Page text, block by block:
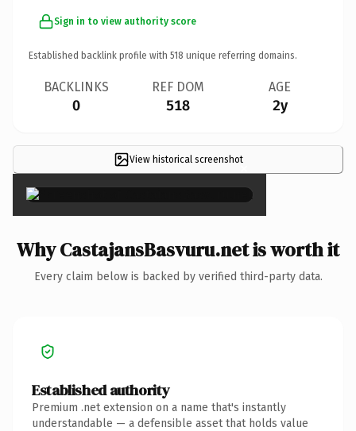
Sign in to view authority score
Established backlink profile with 518 unique referring domains.
BACKLINKS
0
REF DOM
518
AGE
2y
View historical screenshot×
Why CastajansBasvuru.net is worth it
Every claim below is backed by verified third-party data.
Established authority
Premium .net extension on a name that's instantly
understandable — a defensible asset that holds value